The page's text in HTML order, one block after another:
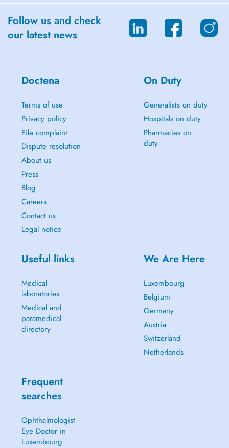
Follow us and check
our latest news
Doctena
Terms of use
Privacy policy
File complaint
Dispute resolution
About us
Press
Blog
Careers
Contact us
Legal notice
On Duty
Generalists on duty
Hospitals on duty
Pharmacies on
duty
Useful links
Medical
laboratories
Medical and
paramedical
directory
We Are Here
Luxembourg
Belgium
Germany
Austria
Switzerland
Netherlands
Frequent
searches
Ophthalmologist -
Eye Doctor in
Luxembourg